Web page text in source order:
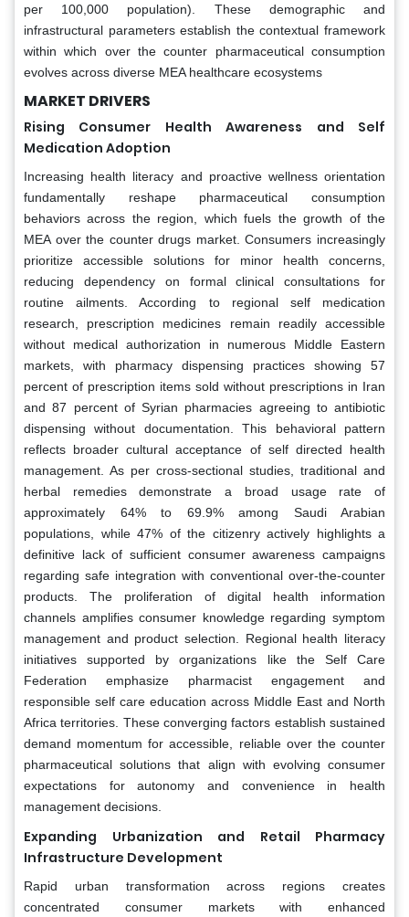
per 100,000 population). These demographic and
infrastructural parameters establish the contextual framework
within which over the counter pharmaceutical consumption
evolves across diverse MEA healthcare ecosystems
MARKET DRIVERS
Rising Consumer Health Awareness and Self
Medication Adoption
Increasing health literacy and proactive wellness orientation
fundamentally reshape pharmaceutical consumption
behaviors across the region, which fuels the growth of the
MEA over the counter drugs market. Consumers increasingly
prioritize accessible solutions for minor health concerns,
reducing dependency on formal clinical consultations for
routine ailments. According to regional self medication
research, prescription medicines remain readily accessible
without medical authorization in numerous Middle Eastern
markets, with pharmacy dispensing practices showing 57
percent of prescription items sold without prescriptions in Iran
and 87 percent of Syrian pharmacies agreeing to antibiotic
dispensing without documentation. This behavioral pattern
reflects broader cultural acceptance of self directed health
management. As per cross-sectional studies, traditional and
herbal remedies demonstrate a broad usage rate of
approximately 64% to 69.9% among Saudi Arabian
populations, while 47% of the citizenry actively highlights a
definitive lack of sufficient consumer awareness campaigns
regarding safe integration with conventional over-the-counter
products. The proliferation of digital health information
channels amplifies consumer knowledge regarding symptom
management and product selection. Regional health literacy
initiatives supported by organizations like the Self Care
Federation emphasize pharmacist engagement and
responsible self care education across Middle East and North
Africa territories. These converging factors establish sustained
demand momentum for accessible, reliable over the counter
pharmaceutical solutions that align with evolving consumer
expectations for autonomy and convenience in health
management decisions.
Expanding Urbanization and Retail Pharmacy
Infrastructure Development
Rapid urban transformation across regions creates
concentrated consumer markets with enhanced